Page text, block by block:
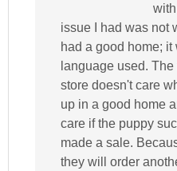
issue I had was not
had a good home; it
language used.
store doesn't care
up in a good home
care if the puppy
made a sale.
they will order